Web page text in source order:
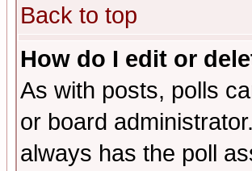
Back to top
How do I edit or
As with posts, polls
or board
always has the poll